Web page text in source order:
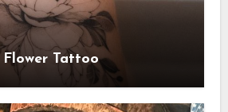
Tattoo